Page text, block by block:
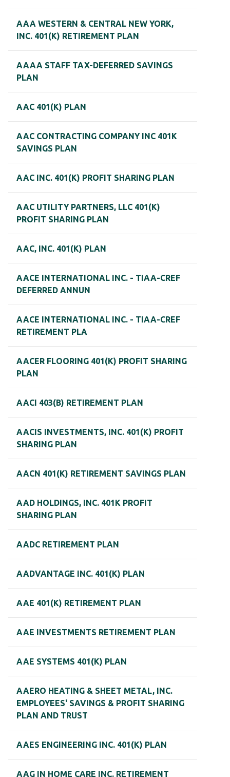
AAA WESTERN & CENTRAL NEW YORK,
INC. 401(K) RETIREMENT PLAN
AAAA STAFF TAX-DEFERRED SAVINGS
PLAN
AAC 401(K) PLAN
AAC CONTRACTING COMPANY INC 401K
SAVINGS PLAN
AAC INC. 401(K) PROFIT SHARING PLAN
AAC UTILITY PARTNERS, LLC 401(K)
PROFIT SHARING PLAN
AAC, INC. 401(K) PLAN
AACE INTERNATIONAL INC. - TIAA-CREF
DEFERRED ANNUN
AACE INTERNATIONAL INC. - TIAA-CREF
RETIREMENT PLA
AACER FLOORING 401(K) PROFIT SHARING
PLAN
AACI 403(B) RETIREMENT PLAN
AACIS INVESTMENTS, INC. 401(K) PROFIT
SHARING PLAN
AACN 401(K) RETIREMENT SAVINGS PLAN
AAD HOLDINGS, INC. 401K PROFIT
SHARING PLAN
AADC RETIREMENT PLAN
AADVANTAGE INC. 401(K) PLAN
AAE 401(K) RETIREMENT PLAN
AAE INVESTMENTS RETIREMENT PLAN
AAE SYSTEMS 401(K) PLAN
AAERO HEATING & SHEET METAL, INC.
EMPLOYEES' SAVINGS & PROFIT SHARING
PLAN AND TRUST
AAES ENGINEERING INC. 401(K) PLAN
AAG IN HOME CARE INC. RETIREMENT